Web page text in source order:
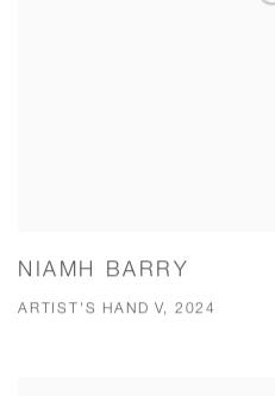
NIAMH BARRY
ARTIST'S HAND V, 2024